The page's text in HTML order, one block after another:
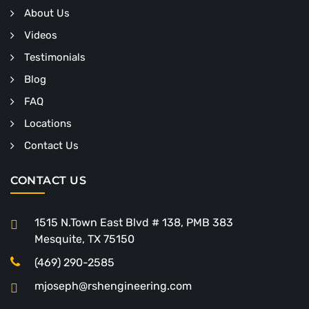
About Us
Videos
Testimonials
Blog
FAQ
Locations
Contact Us
CONTACT US
1515 N.Town East Blvd # 138, PMB 383
Mesquite, TX 75150
(469) 290-2585
mjoseph@rshengineering.com